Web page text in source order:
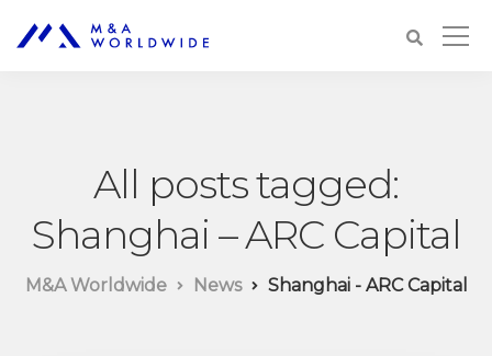
All posts tagged:
Shanghai – ARC Capital
M&A Worldwide News Shanghai - ARC Capital